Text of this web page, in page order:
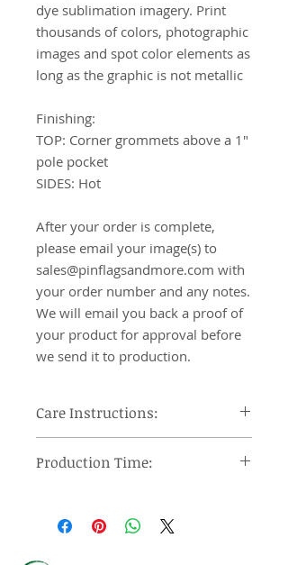
dye sublimation imagery. Print
thousands of colors, photographic
images and spot color elements as
long as the graphic is not metallic
Finishing:
TOP: Corner grommets above a 1"
pole pocket
SIDES: Hot
After your order is complete,
please email your image(s) to
sales@pinflagsandmore.com with
your order number and any notes.
We will email you back a proof of
your product for approval before
we send it to production.
Care Instructions:
low heat and remove promptly, use
Production Time:
10 days after approval of provided
proof. Orders over 12 pieces will